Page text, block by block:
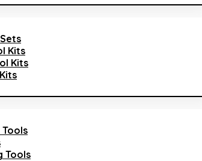
Kits
Kits
Tools
Tools